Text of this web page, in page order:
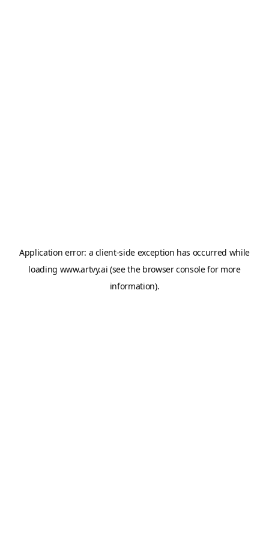
Application error: a client-side exception has occurred while
loading www.artvy.ai (see the browser consolefor more
information).